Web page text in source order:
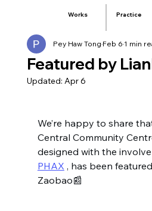
Works Practice
Featured by
Pey Haw TongFeb 61 min
Updated: Apr 6
We’re happy to share
Central Community
designed with the
PHAX , has been
Zaobao📰